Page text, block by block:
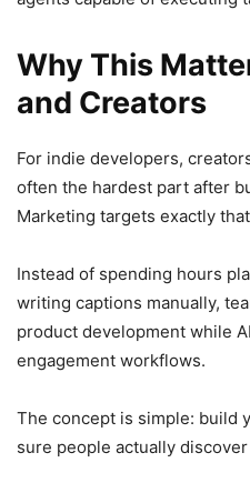
Why This
and Creators
For indie developers,
often the hardest part after
Marketing targets exactly
Instead of spending hours
writing captions manually,
product development while
engagement workflows.
The concept is simple: build
sure people actually